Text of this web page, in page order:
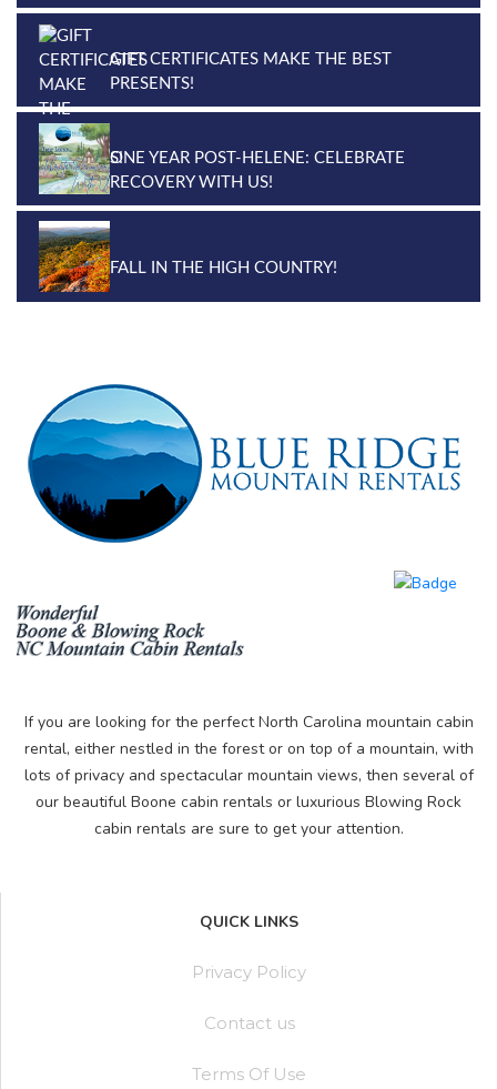
GIFT CERTIFICATES MAKE THE BEST
PRESENTS!
ONE YEAR POST-HELENE: CELEBRATE
RECOVERY WITH US!
FALL IN THE HIGH COUNTRY!
If you are looking for the perfect North Carolina mountain cabin
rental, either nestled in the forest or on top of a mountain, with
lots of privacy and spectacular mountain views, then several of
our beautiful Boone cabin rentals or luxurious Blowing Rock
cabin rentals are sure to get your attention.
QUICK LINKS
Privacy Policy
Contact us
Terms Of Use